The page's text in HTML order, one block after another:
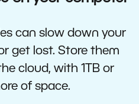
can slow down your
get lost. Store them
cloud, with 1TB or
of space.